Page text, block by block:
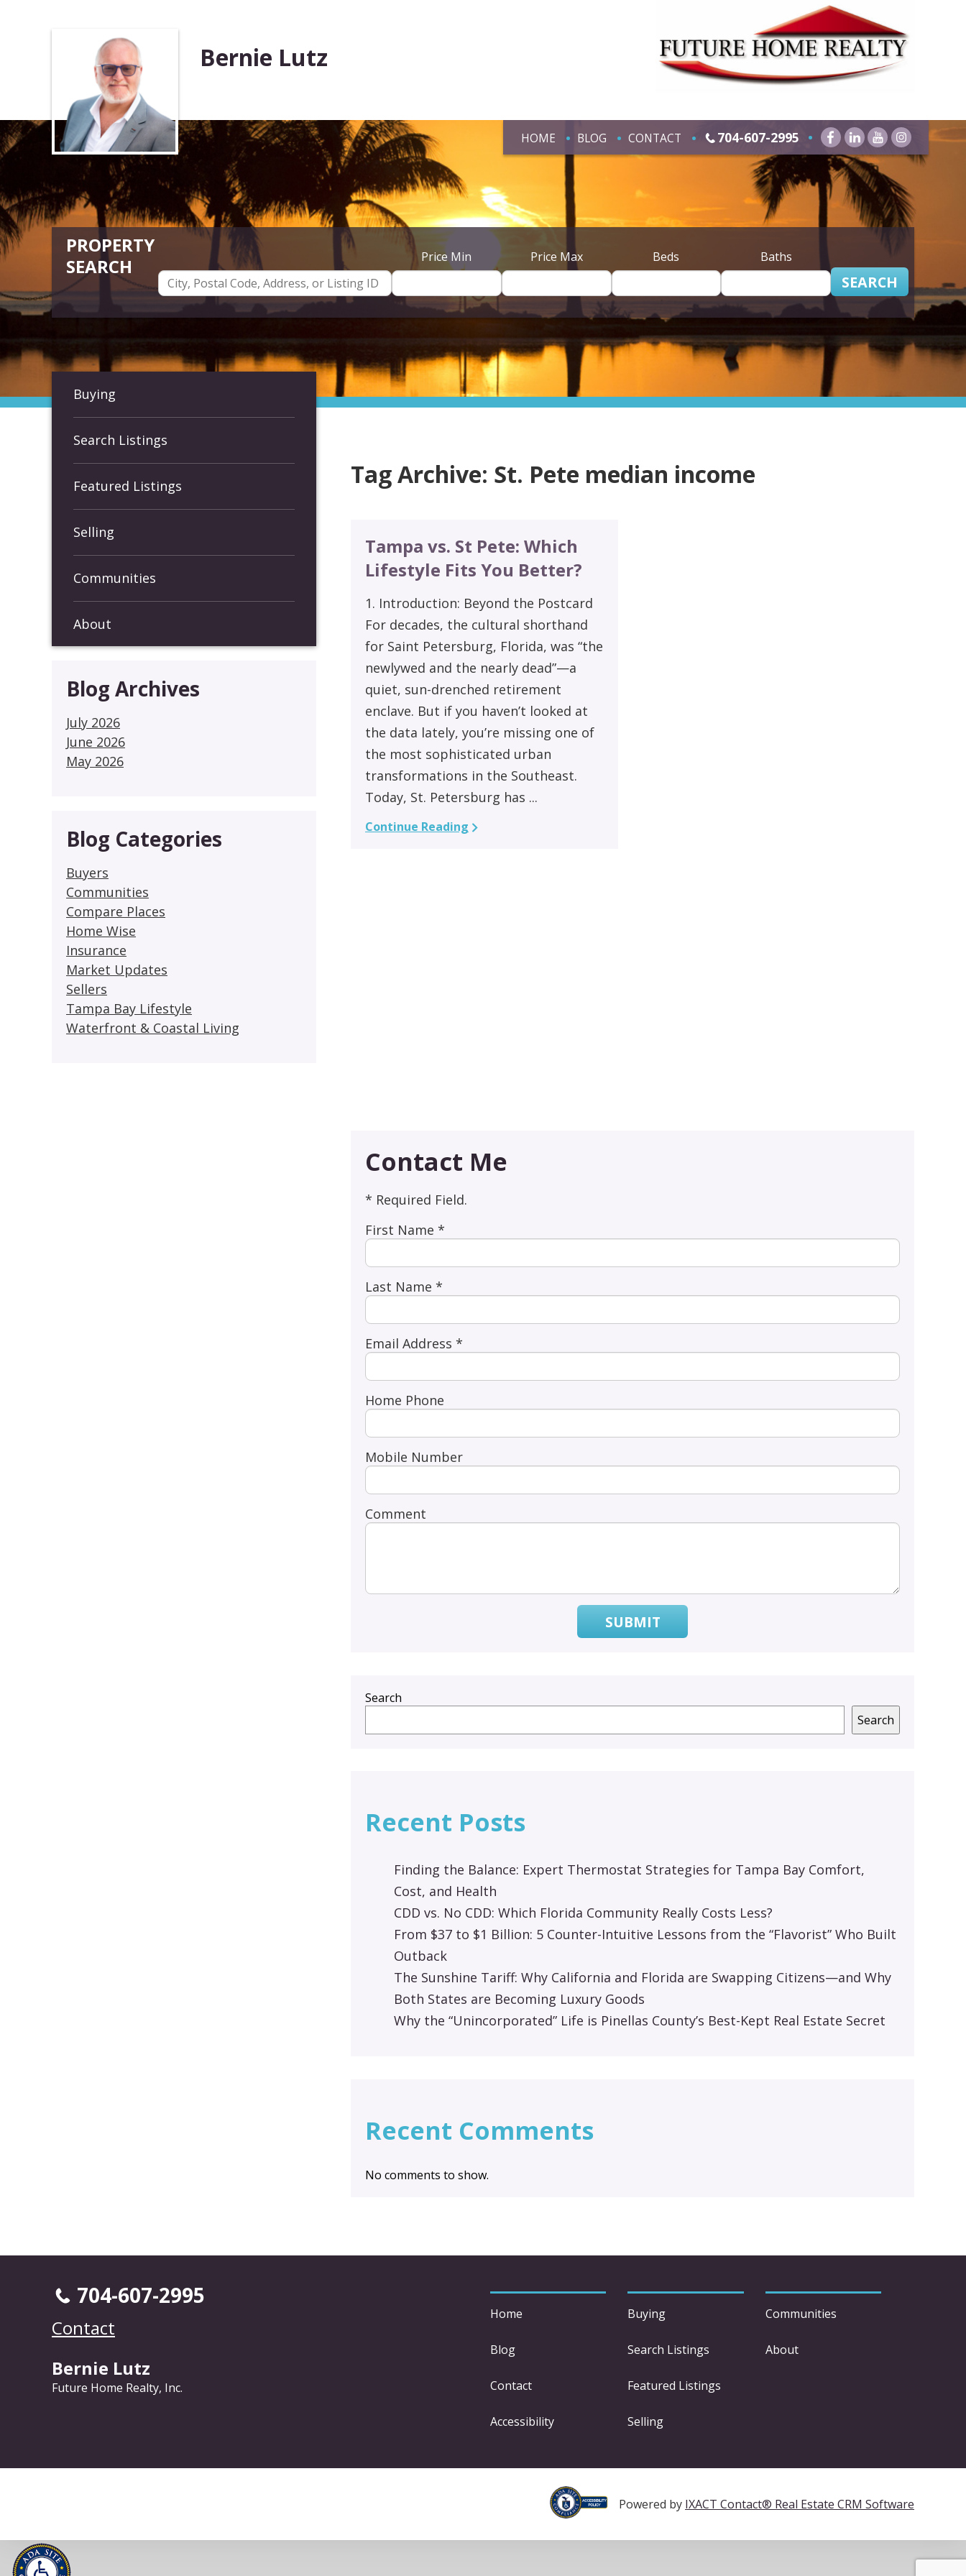
Bernie Lutz
HOME BLOG CONTACT 704-607-2995
Price Min Price Max Beds Baths
SEARCH
Buying
Search Listings
Featured Listings
Selling
Communities
About
Blog Archives
July 2026
June 2026
May 2026
Blog Categories
Buyers
Communities
Compare Places
Home Wise
Insurance
Market Updates
Sellers
Tampa Bay Lifestyle
Waterfront & Coastal Living
Tag Archive: St. Pete median income
Tampa vs. St Pete: Which
Lifestyle Fits You Better?
1. Introduction: Beyond the Postcard
For decades, the cultural shorthand
for Saint Petersburg, Florida, was “the
newlywed and the nearly dead”—a
quiet, sun-drenched retirement
enclave. But if you haven’t looked at
the data lately, you’re missing one of
the most sophisticated urban
transformations in the Southeast.
Today, St. Petersburg has ...
Continue Reading
Contact Me
* Required Field.
First Name *
Last Name *
Email Address *
Home Phone
Mobile Number
Comment
SUBMIT
Search
Search
Recent Posts
Finding the Balance: Expert Thermostat Strategies for Tampa Bay Comfort,
Cost, and Health
CDD vs. No CDD: Which Florida Community Really Costs Less?
From $37 to $1 Billion: 5 Counter-Intuitive Lessons from the “Flavorist” Who Built
Outback
The Sunshine Tariff: Why California and Florida are Swapping Citizens—and Why
Both States are Becoming Luxury Goods
Why the “Unincorporated” Life is Pinellas County’s Best-Kept Real Estate Secret
Recent Comments
No comments to show.
Home
Blog
Contact
Accessibility
Buying
Search Listings
Featured Listings
Selling
Communities
About
704-607-2995
Contact
Bernie Lutz
Future Home Realty, Inc.
Powered by IXACT Contact® Real Estate CRM Software